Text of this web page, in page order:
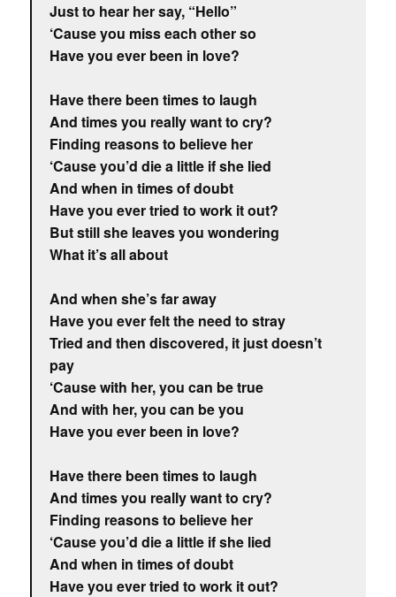
Just to hear her say, “Hello”
‘Cause you miss each other so
Have you ever been in love?
Have there been times to laugh
And times you really want to cry?
Finding reasons to believe her
‘Cause you’d die a little if she lied
And when in times of doubt
Have you ever tried to work it out?
But still she leaves you wondering
What it’s all about
And when she’s far away
Have you ever felt the need to stray
Tried and then discovered, it just doesn’t
pay
‘Cause with her, you can be true
And with her, you can be you
Have you ever been in love?
Have there been times to laugh
And times you really want to cry?
Finding reasons to believe her
‘Cause you’d die a little if she lied
And when in times of doubt
Have you ever tried to work it out?